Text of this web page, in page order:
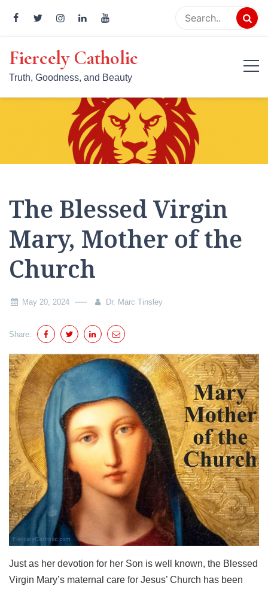
content
Fiercely Catholic
Truth, Goodness, and Beauty
The Blessed Virgin
Mary, Mother of the
Church
May 20, 2024 Dr. Marc Tinsley
Share:
Just as her devotion for her Son is well known, the Blessed
Virgin Mary’s maternal care for Jesus’ Church has been